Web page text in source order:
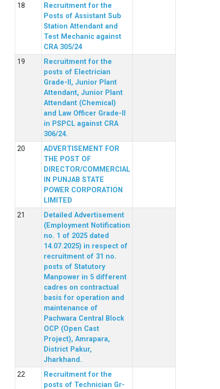
Recruitment for the
Posts of Assistant Sub
Station Attendant and
Test Mechanic against
CRA 305/24
Recruitment for the
posts of Electrician
Grade-II, Junior Plant
Attendant, Junior Plant
Attendant (Chemical)
and Law Officer Grade-II
in PSPCL against CRA
306/24.
ADVERTISEMENT FOR
THE POST OF
DIRECTOR/COMMERCIAL
IN PUNJAB STATE
POWER CORPORATION
LIMITED
Detailed Advertisement
(Employment Notification
no. 1 of 2025 dated
14.07.2025) in respect of
recruitment of 31 no.
posts of Statutory
Manpower in 5 different
cadres on contractual
basis for operation and
maintenance of
Pachwara Central Block
OCP (Open Cast
Project), Amrapara,
District Pakur,
Jharkhand.
Recruitment for the
posts of Technician Gr-